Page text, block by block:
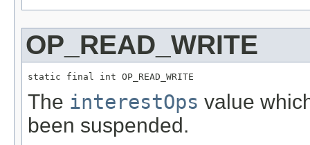
OP_READ_WRITE
static final int OP_READ_WRITE
The interestOps value
been suspended.